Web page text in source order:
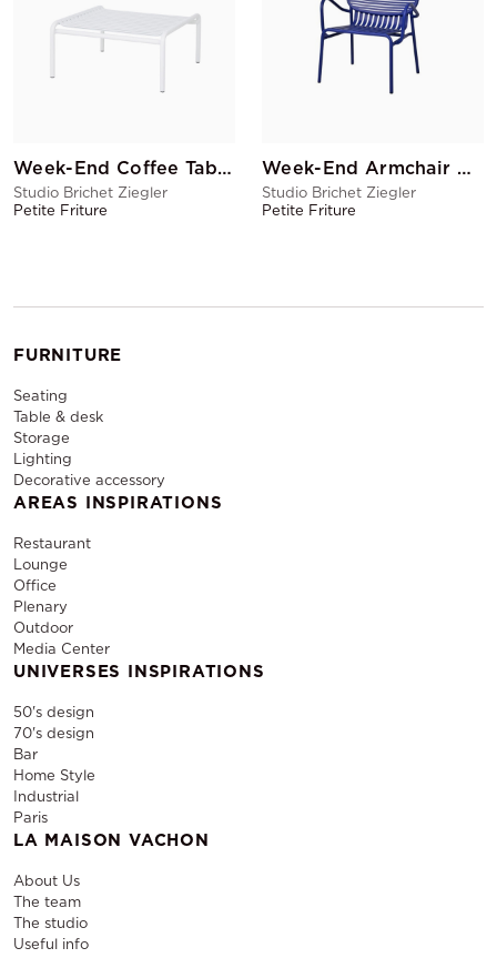
Week-End Coffee Table White
Studio Brichet Ziegler
Petite Friture
Week-End Armchair Blue
Studio Brichet Ziegler
Petite Friture
FURNITURE
Seating
Table & desk
Storage
Lighting
Decorative accessory
AREAS INSPIRATIONS
Restaurant
Lounge
Office
Plenary
Outdoor
Media Center
UNIVERSES INSPIRATIONS
50's design
70's design
Bar
Home Style
Industrial
Paris
LA MAISON VACHON
About Us
The team
The studio
Useful info